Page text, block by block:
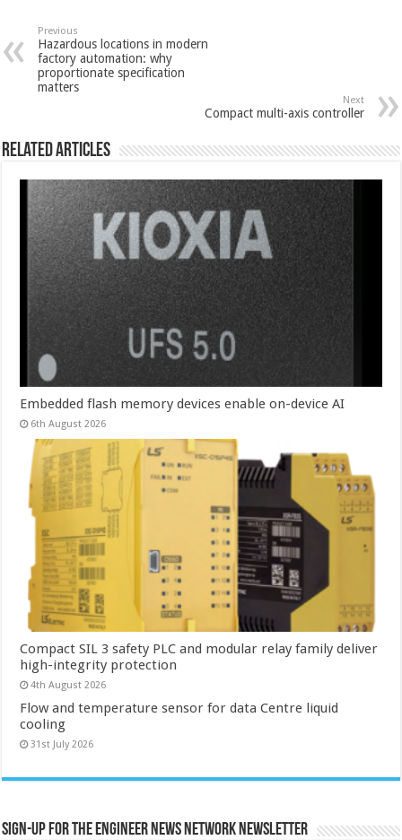
Previous
Hazardous locations in modern
factory automation: why
proportionate specification
matters
Next
Compact multi-axis controller
Related Articles
Embedded flash memory devices enable on-device AI
6th August 2026
Compact SIL 3 safety PLC and modular relay family deliver
high-integrity protection
4th August 2026
Flow and temperature sensor for data Centre liquid
cooling
31st July 2026
Sign-up for the Engineer News Network Newsletter